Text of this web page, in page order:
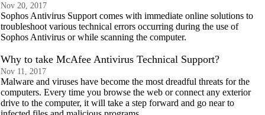
Nov 20, 2017
Sophos Antivirus Support comes with immediate online solutions to
troubleshoot various technical errors occurring during the use of
Sophos Antivirus or while scanning the computer.
Why to take McAfee Antivirus Technical Support?
Nov 11, 2017
Malware and viruses have become the most dreadful threats for the
computers. Every time you browse the web or connect any exterior
drive to the computer, it will take a step forward and go near to